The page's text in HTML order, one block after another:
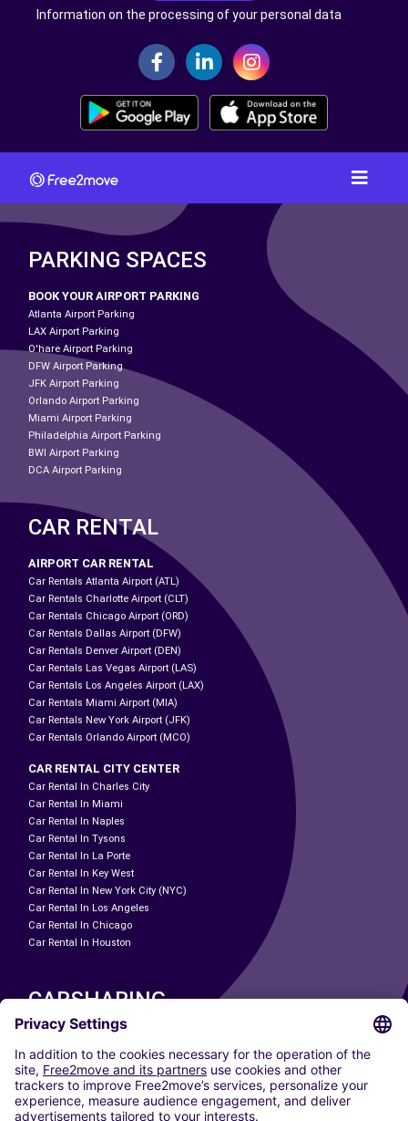
Information on the processing of your personal data
PARKING SPACES
BOOK YOUR AIRPORT PARKING
Atlanta Airport Parking
LAX Airport Parking
O'hare Airport Parking
DFW Airport Parking
JFK Airport Parking
Orlando Airport Parking
Miami Airport Parking
Philadelphia Airport Parking
BWI Airport Parking
DCA Airport Parking
CAR RENTAL
AIRPORT CAR RENTAL
Car Rentals Atlanta Airport (ATL)
Car Rentals Charlotte Airport (CLT)
Car Rentals Chicago Airport (ORD)
Car Rentals Dallas Airport (DFW)
Car Rentals Denver Airport (DEN)
Car Rentals Las Vegas Airport (LAS)
Car Rentals Los Angeles Airport (LAX)
Car Rentals Miami Airport (MIA)
Car Rentals New York Airport (JFK)
Car Rentals Orlando Airport (MCO)
CAR RENTAL CITY CENTER
Car Rental In Charles City
Car Rental In Miami
Car Rental In Naples
Car Rental In Tysons
Car Rental In La Porte
Car Rental In Key West
Car Rental In New York City (NYC)
Car Rental In Los Angeles
Car Rental In Chicago
Car Rental In Houston
CARSHARING
OUR CITIES
Paris
Madrid
Washington DC
Milan